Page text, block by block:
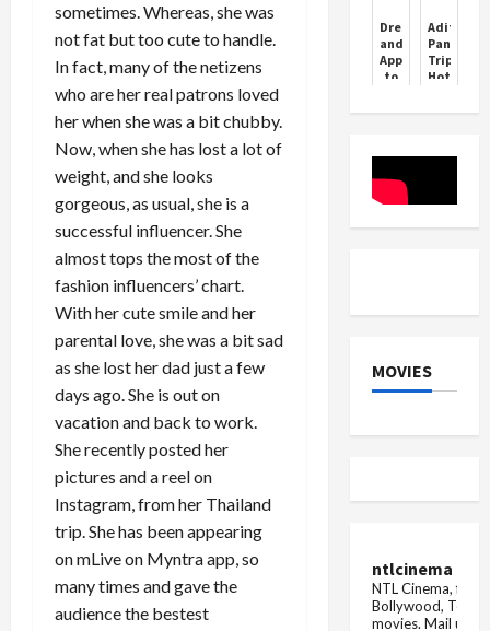
sometimes. Whereas, she was
not fat but too cute to handle.
In fact, many of the netizens
who are her real patrons loved
her when she was a bit chubby.
Now, when she has lost a lot of
weight, and she looks
gorgeous, as usual, she is a
successful influencer. She
almost tops the most of the
fashion influencers’ chart.
With her cute smile and her
parental love, she was a bit sad
as she lost her dad just a few
days ago. She is out on
vacation and back to work.
She recently posted her
pictures and a reel on
Instagram, from her Thailand
trip. She has been appearing
on mLive on Myntra app, so
many times and gave the
audience the bestest
ship?
It's
a
matter
30,000
Rich
Silk
Heritage
Dresses
and
Apparels
to
at
Stores
Aditi
Pandit
Tripathi
Hot
Oops
MOVIES
ntlcinema
NTL Cinema, for
Bollywood,
movies. Mail us